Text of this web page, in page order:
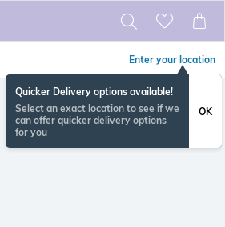
Enter your location
Quicker Delivery options available!
Select an exact location to see if we
can offer quicker delivery options
for you
OK